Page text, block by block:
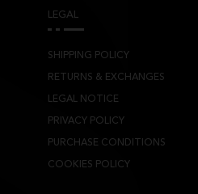
LEGAL
SHIPPING POLICY
RETURNS & EXCHANGES
LEGAL NOTICE
PRIVACY POLICY
PURCHASE CONDITIONS
COOKIES POLICY